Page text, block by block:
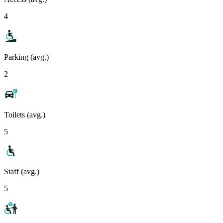
4
Parking (avg.)
2
Toilets (avg.)
5
Staff (avg.)
5